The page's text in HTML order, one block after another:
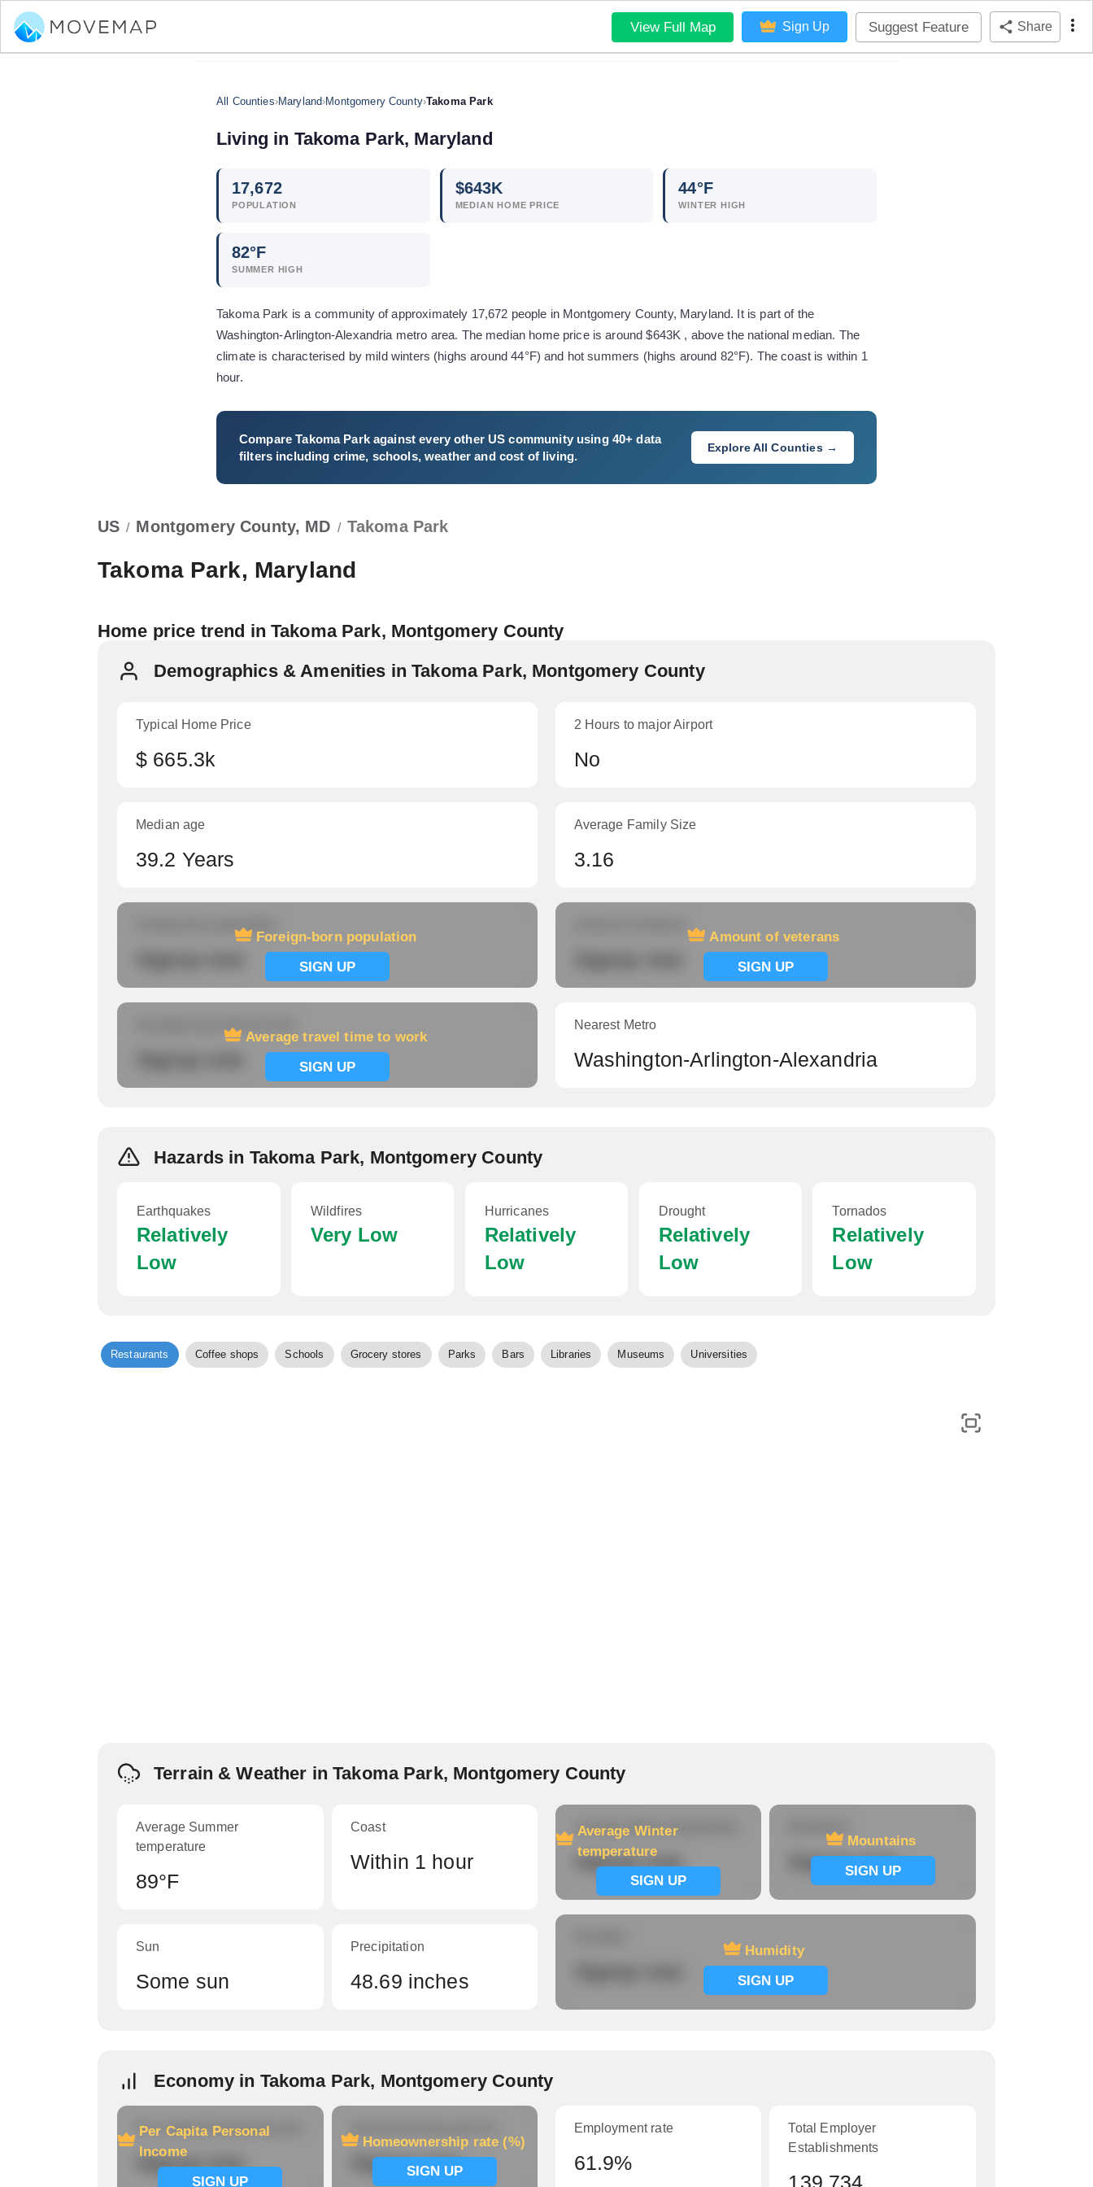
View Full Map Sign Up Suggest Feature Share
All Counties›Maryland›Montgomery County›Takoma Park
Living in Takoma Park, Maryland
17,672
POPULATION
$643K
MEDIAN HOME PRICE
44°F
WINTER HIGH
82°F
SUMMER HIGH
Takoma Park is a community of approximately 17,672 people in Montgomery County, Maryland. It is part of the
Washington-Arlington-Alexandria metro area. The median home price is around $643K , above the national median. The
climate is characterised by mild winters (highs around 44°F) and hot summers (highs around 82°F). The coast is within 1
hour.
CompareTakoma Parkagainst every other US community using 40+ data
filters including crime, schools, weather and cost of living.
Explore All Counties →
US / Montgomery County, MD / Takoma Park
Takoma Park, Maryland
Home price trend in Takoma Park, Montgomery County
Demographics & Amenities in Takoma Park, Montgomery County
Typical Home Price
$ 665.3k
2 Hours to major Airport
No
Median age
39.2 Years
Average Family Size
3.16
Foreign-born population
SIGN UP
Foreign-born population
Amount of veterans
SIGN UP
Average travel time to work
SIGN UP
Average travel time to work Nearest Metro
Washington-Arlington-Alexandria
Hazards in Takoma Park, Montgomery County
Earthquakes
Relatively
Low
Wildfires
Very Low
Hurricanes
Relatively
Low
Drought
Relatively
Low
Tornados
Relatively
Low
Restaurants Coffee shops Schools Grocery stores Parks Bars Libraries Museums Universities
Terrain & Weather in Takoma Park, Montgomery County
Average Summer
temperature
89°F
Coast
Within 1 hour
Sun
Some sun
Precipitation
48.69 inches
Average Winter
temperature
SIGN UP
Average Winter temperature
Signup now
Mountains
SIGN UP
Signup now
Humidity
SIGN UP
Economy in Takoma Park, Montgomery County
Per Capita Personal
Income
SIGN UP
Per Capita Personal Income
Signup now
Homeownership rate (%)
SIGN UP
Signup now
Employment rate
61.9%
Total Employer
Establishments
139,734